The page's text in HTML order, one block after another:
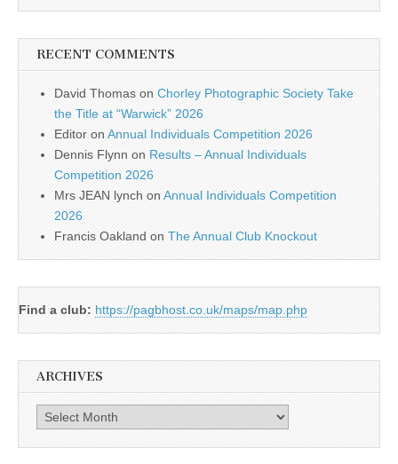
RECENT COMMENTS
David Thomas on Chorley Photographic Society Take
the Title at “Warwick” 2026
Editor on Annual Individuals Competition 2026
Dennis Flynn on Results – Annual Individuals
Competition 2026
Mrs JEAN lynch on Annual Individuals Competition
2026
Francis Oakland on The Annual Club Knockout
Find a club: https://pagbhost.co.uk/maps/map.php
ARCHIVES
Archives